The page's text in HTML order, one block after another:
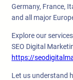
Germany, France,
and all major
Explore our
SEO Digital
https://
Let us understand